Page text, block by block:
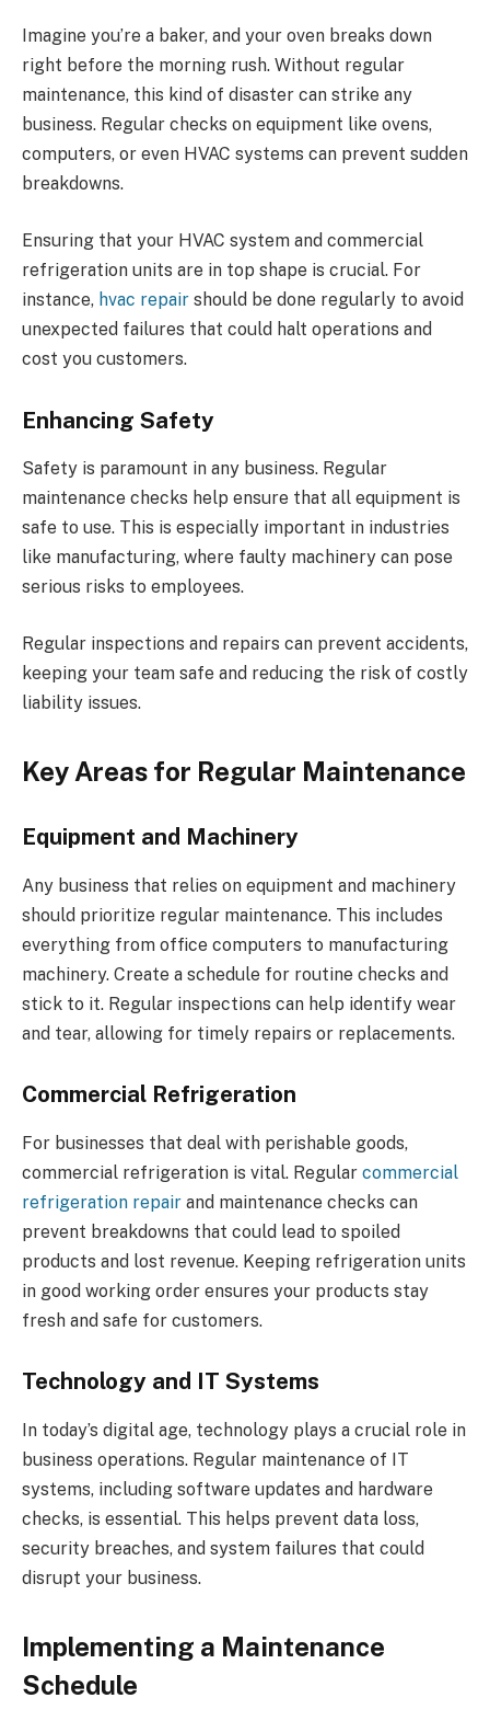
Imagine you’re a baker, and your oven breaks down
right before the morning rush. Without regular
maintenance, this kind of disaster can strike any
business. Regular checks on equipment like ovens,
computers, or even HVAC systems can prevent sudden
breakdowns.
Ensuring that your HVAC system and commercial
refrigeration units are in top shape is crucial. For
instance, hvac repair should be done regularly to avoid
unexpected failures that could halt operations and
cost you customers.
Enhancing Safety
Safety is paramount in any business. Regular
maintenance checks help ensure that all equipment is
safe to use. This is especially important in industries
like manufacturing, where faulty machinery can pose
serious risks to employees.
Regular inspections and repairs can prevent accidents,
keeping your team safe and reducing the risk of costly
liability issues.
Key Areas for Regular Maintenance
Equipment and Machinery
Any business that relies on equipment and machinery
should prioritize regular maintenance. This includes
everything from office computers to manufacturing
machinery. Create a schedule for routine checks and
stick to it. Regular inspections can help identify wear
and tear, allowing for timely repairs or replacements.
Commercial Refrigeration
For businesses that deal with perishable goods,
commercial refrigeration is vital. Regular commercial
refrigeration repair and maintenance checks can
prevent breakdowns that could lead to spoiled
products and lost revenue. Keeping refrigeration units
in good working order ensures your products stay
fresh and safe for customers.
Technology and IT Systems
In today’s digital age, technology plays a crucial role in
business operations. Regular maintenance of IT
systems, including software updates and hardware
checks, is essential. This helps prevent data loss,
security breaches, and system failures that could
disrupt your business.
Implementing a Maintenance
Schedule